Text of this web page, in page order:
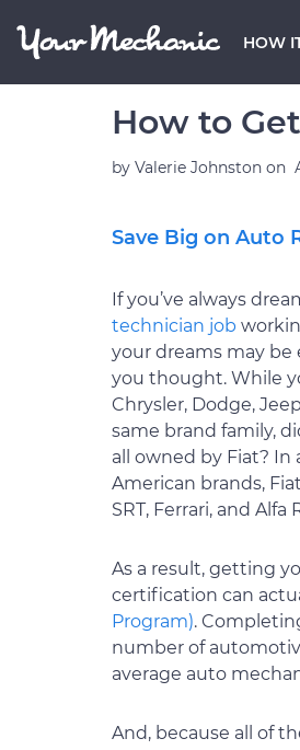
HOW
How to
by Valerie Johnston on
Save Big on Auto
If you’ve always
technician job
your dreams may be
you thought. While
Chrysler, Dodge,
same brand family,
all owned by Fiat?
American brands,
SRT, Ferrari, and Alfa
As a result, getting
certification can
Program).
number of
average auto
And, because all of